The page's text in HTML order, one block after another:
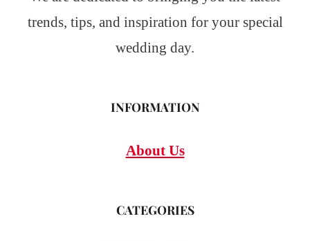
trends, tips, and inspiration for your special
wedding day.
INFORMATION
About Us
CATEGORIES